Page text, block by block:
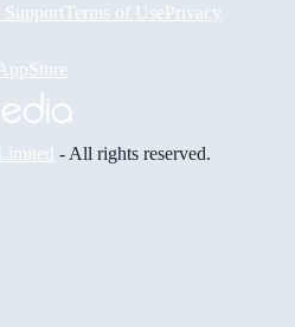
Terms of UsePrivacy
- All rights reserved.